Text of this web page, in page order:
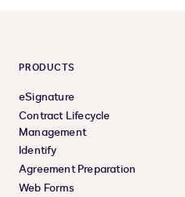
PRODUCTS
eSignature
Contract Lifecycle
Management
Identify
Agreement Preparation
Web Forms